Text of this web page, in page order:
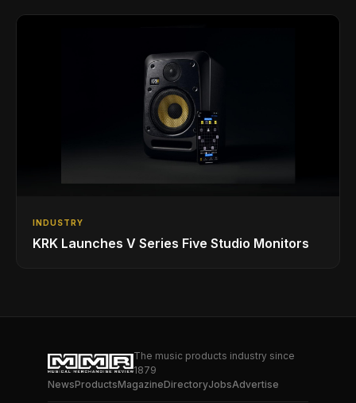
INDUSTRY
KRK Launches V Series Five Studio Monitors
The music products industry since
1879
NewsProductsMagazineDirectoryJobsAdvertise